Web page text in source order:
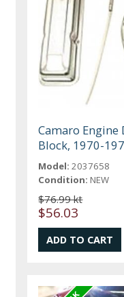
Camaro Engine
Block, 1970-
Model: 2037658
Condition: NEW
$76.99 kt
$56.03